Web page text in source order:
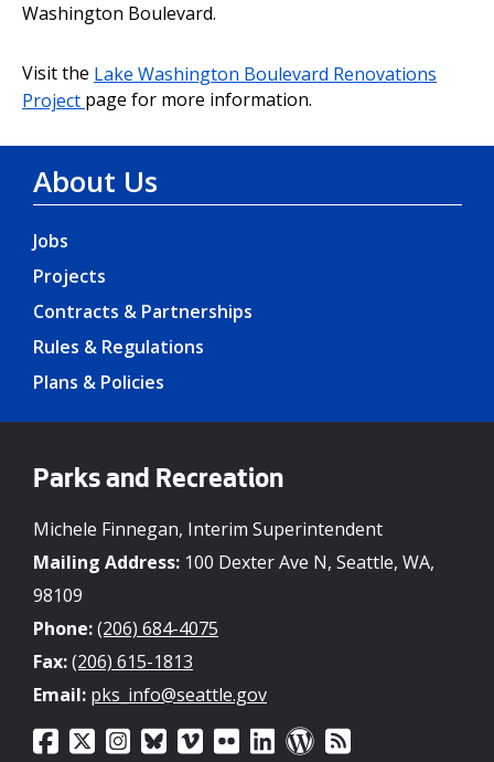
Washington Boulevard.
Visit the Lake Washington Boulevard Renovations
Project page for more information.
About Us
Jobs
Projects
Contracts & Partnerships
Rules & Regulations
Plans & Policies
Parks and Recreation
Michele Finnegan, Interim Superintendent
Mailing Address: 100 Dexter Ave N, Seattle, WA,
98109
Phone:(206) 684-4075
Fax:(206) 615-1813
Email: pks_info@seattle.gov